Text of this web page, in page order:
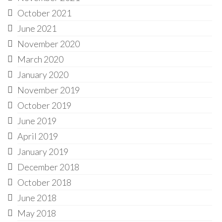
October 2021
June 2021
November 2020
March 2020
January 2020
November 2019
October 2019
June 2019
April 2019
January 2019
December 2018
October 2018
June 2018
May 2018